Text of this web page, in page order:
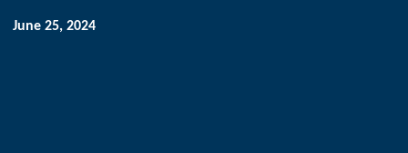
June 25, 2024